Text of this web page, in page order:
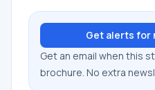
Get alerts for
Get an email when this
brochure. No extra